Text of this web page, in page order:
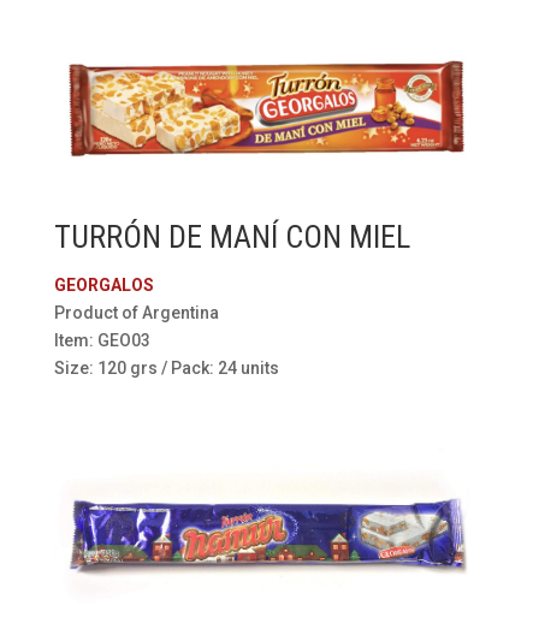
TURRÓN DE MANÍ CON MIEL
GEORGALOS
Product of Argentina
Item: GEO03
Size: 120 grs / Pack: 24 units